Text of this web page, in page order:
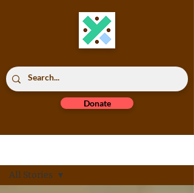
Donate
All Stories